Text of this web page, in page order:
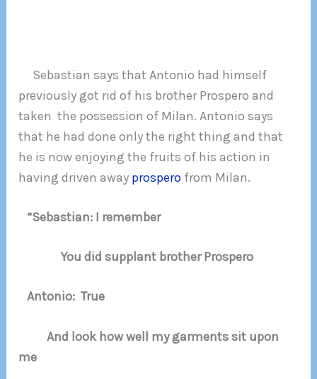
Sebastian says that Antonio had himself
previously got rid of his brother Prospero and
taken the possession of Milan. Antonio says
that he had done only the right thing and that
he is now enjoying the fruits of his action in
having driven away prospero from Milan.
“Sebastian: I remember
You did supplant brother Prospero
Antonio: True
And look how well my garments sit upon
me